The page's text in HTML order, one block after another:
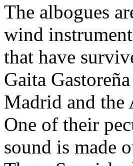
The albogues
wind
that have
Gaita
Madrid and the
One of their
sound is made